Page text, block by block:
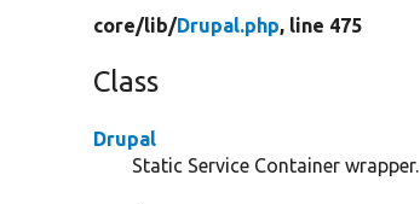
core/lib/Drupal.php, line 475
Class
Drupal
Static Service Container wrapper.